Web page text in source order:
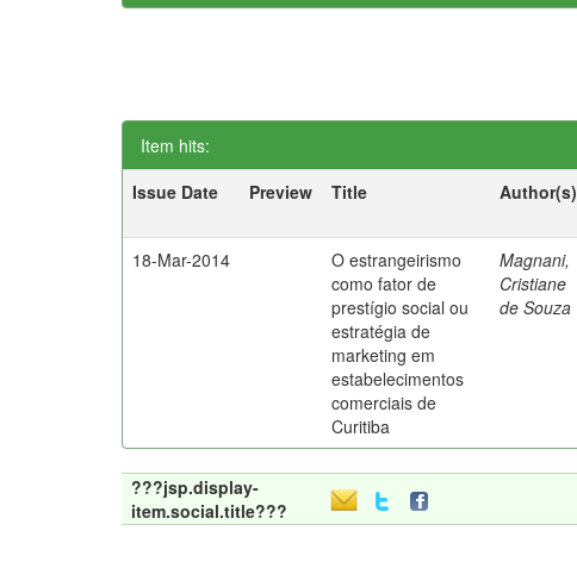
Item hits:
Issue Date
Preview Title Author(s)
18-Mar-2014
O estrangeirismo
como fator de
prestígio social ou
estratégia de
marketing em
estabelecimentos
comerciais de
Curitiba
Magnani,
Cristiane
de Souza
???jsp.display-
item.social.title???